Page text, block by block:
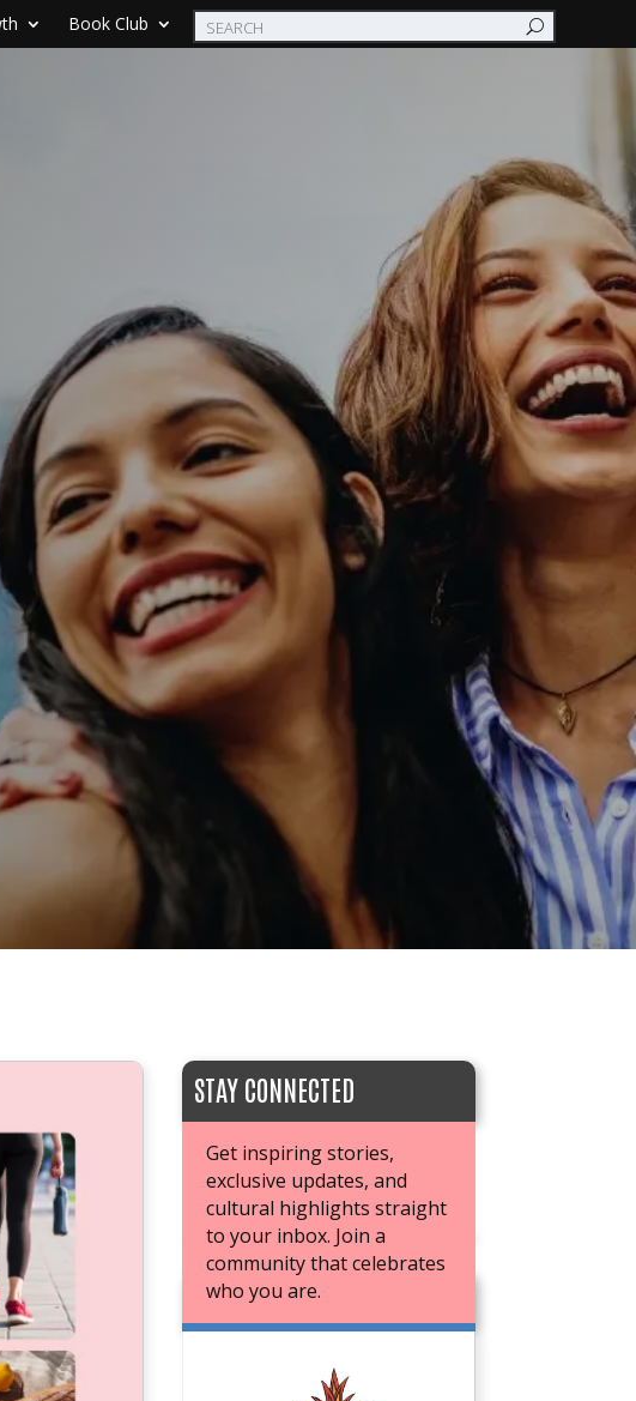
Book Club
STAY CONNECTED
Get inspiring stories,
exclusive updates, and
cultural highlights straight
to your inbox. Join a
community that celebrates
who you are.
JOIN OUR BOOK CLUB